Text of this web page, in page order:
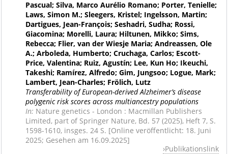
Pascual; Silva, Marco Aurélio Romano; Porter, Tenielle;
Laws, Simon M.; Sleegers, Kristel; Ingelsson, Martin;
Dartigues, Jean-François; Seshadri, Sudha; Rossi,
Giacomina; Morelli, Laura; Hiltunen, Mikko; Sims,
Rebecca; Flier, van der Wiesje Maria; Andreassen, Ole
A.; Arboleda, Humberto; Cruchaga, Carlos; Escott-
Price, Valentina; Ruiz, Agustín; Lee, Kun Ho; Ikeuchi,
Takeshi; Ramírez, Alfredo; Gim, Jungsoo; Logue, Mark;
Lambert, Jean-Charles; Frölich, Lutz
Transferability of European-derived Alzheimer’s disease
polygenic risk scores across multiancestry populations
In: Nature genetics - London : Macmillan Publishers
Limited, part of Springer Nature, Bd. 57 (2025), Heft 7, S.
1598-1610, insges. 24 S. [Online veröffentlicht: 18. Juni
2025; Gesehen am 16.09.2025]
Publikationslink